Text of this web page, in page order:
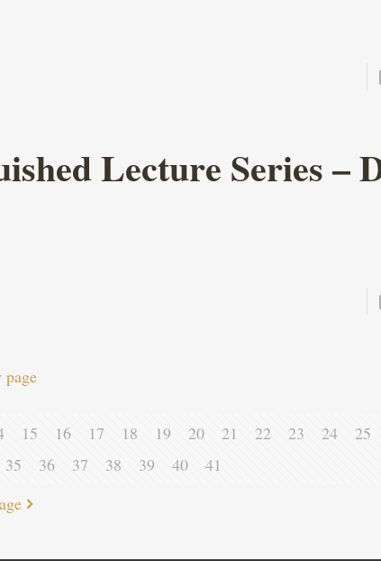
Lecture Series –
page
15 16 17 18 19 20 21 22 23 24 25
35 36 37 38 39 40
41